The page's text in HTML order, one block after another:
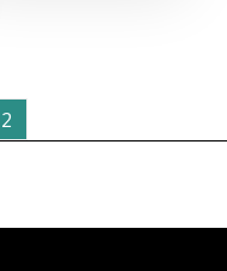
2